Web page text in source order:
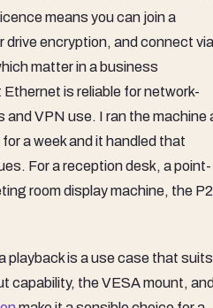
means you can join a
drive encryption, and connect via
matter in a business
is reliable for network-
VPN use. I ran the machine
a week and it handled that
For a reception desk, a point-
room display machine, the P2
playback is a use case that suits
capability, the VESA mount,